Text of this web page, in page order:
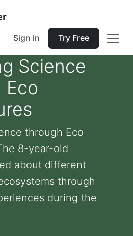
Sign in Try Free
Science
Eco
through Eco
8-year-old
about different
through
during the